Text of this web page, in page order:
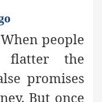
people
the
promises
But once